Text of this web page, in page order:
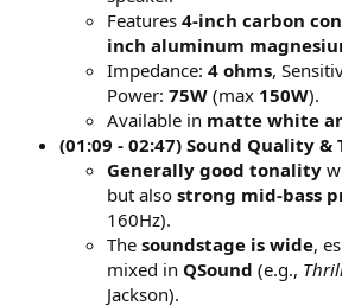
Features 4-inch carbon
inch aluminum
Impedance: 4 ohms,
Power: 75W (max 150W).
Available in matte white
(01:09 - 02:47) Sound Quality &
Generally good tonality
but also strong mid-bass
160Hz).
The soundstage is wide,
mixed in QSound (e.g.,
Jackson).